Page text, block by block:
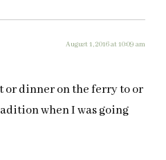
August 1, 2016 at 10:09 am
or dinner on the ferry to or
when I was going